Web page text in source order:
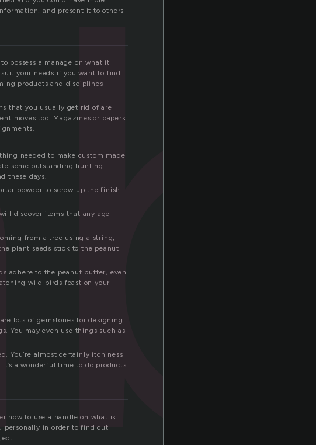
and present it to others
possess a manage on what it
your needs if you want to find
products and disciplines
that you usually get rid of are
moves too. Magazines or papers
needed to make custom made
some outstanding hunting
these days.
powder to screw up the finish
discover items that any age
from a tree using a string,
plant seeds stick to the peanut
adhere to the peanut butter, even
wild birds feast on your
lots of gemstones for designing
You may even use things such as
You’re almost certainly itchiness
a wonderful time to do products
how to use a handle on what is
personally in order to find out